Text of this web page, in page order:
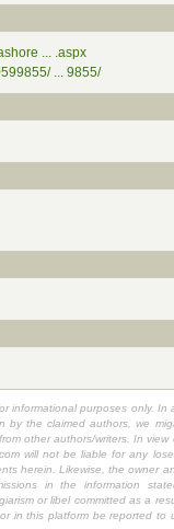
... .aspx
... 9855/
informational purposes only. In
by the claimed authors, we
other authors/writers. In view
will not be liable for any
herein. Likewise, the owner
in the information
or libel committed as a
in this platform be reported to